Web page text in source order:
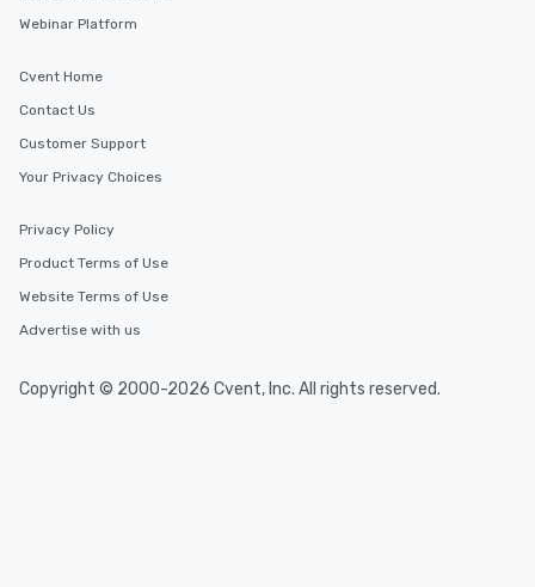
Webinar Platform
Cvent Home
Contact Us
Customer Support
Your Privacy Choices
Privacy Policy
Product Terms of Use
Website Terms of Use
Advertise with us
Copyright © 2000-2026 Cvent, Inc. All rights reserved.